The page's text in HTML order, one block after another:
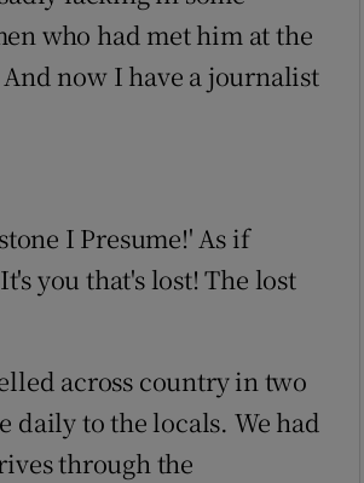
who had met him at the
now I have a journalist
I Presume!' As if
you that's lost! The lost
across country in two
daily to the locals. We had
through the